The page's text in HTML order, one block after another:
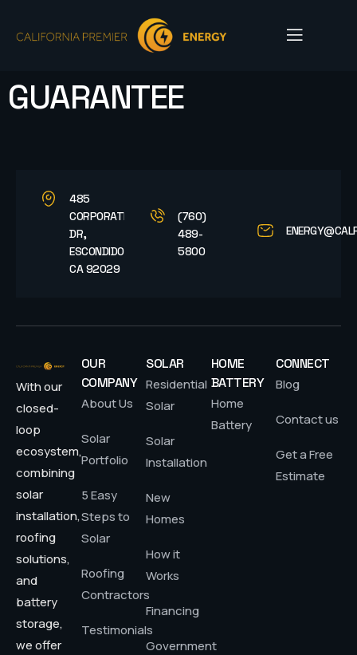
GUARANTEE
485
CORPORATE
DR,
ESCONDIDO,
CA 92029
(760)
489-
5800
With our
closed-
loop
ecosystem,
combining
solar
installation,
roofing
solutions,
and
battery
storage,
we offer
OUR
COMPANY
About Us
Solar
Portfolio
5 Easy
Steps to
Solar
Roofing
Contractors
Testimonials
SOLAR
Residential
Solar
Solar
Installation
New
Homes
How it
Works
Financing
Government
HOME
BATTERY
Home
Battery
CONNECT
Blog
Contact us
Get a Free
Estimate